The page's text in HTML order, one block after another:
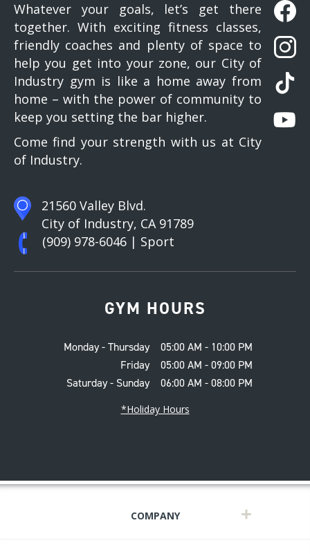
Whatever your goals, let’s get there
together. With exciting fitness classes,
friendly coaches and plenty of space to
help you get into your zone, our City of
Industry gym is like a home away from
home – with the power of community to
keep you setting the bar higher.
Come find your strength with us at City
of Industry.
21560 Valley Blvd.
City of Industry, CA 91789
(909) 978-6046 | Sport
GYM HOURS
Monday - Thursday
05:00 AM - 10:00 PM
Friday
05:00 AM - 09:00 PM
Saturday - Sunday
06:00 AM - 08:00 PM
*Holiday Hours
COMPANY